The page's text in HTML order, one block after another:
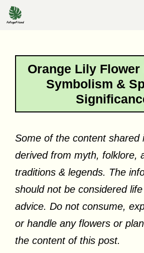
Skip
to
Orange Lily Flower
Symbolism &
Some of the content shared
derived from myth, folklore,
traditions & legends. The
should not be considered
advice. Do not consume,
or handle any flowers or
the content of this post.